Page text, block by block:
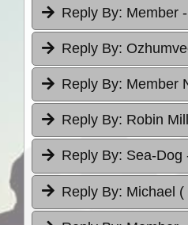
Reply By: Member
Reply By:
Reply By: Member
Reply By: Robin
Reply By: Sea-Dog
Reply By: Michael (